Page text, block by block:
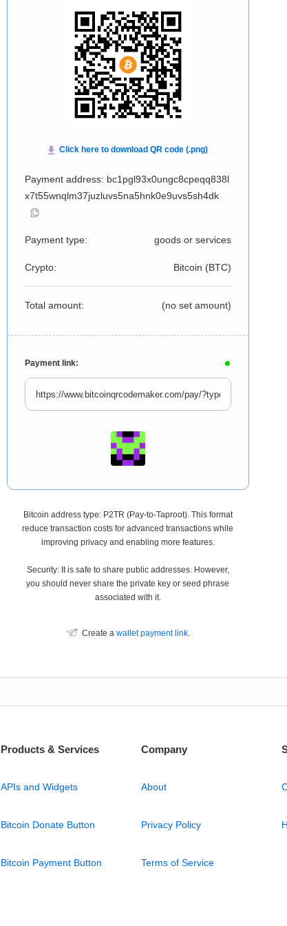
Payment address: bc1pgl93x0ungc8cpeqq838l
x7t55wnqlm37juzluvs5na5hnk0e9uvs5sh4dk
Payment type: goods or services
Crypto: Bitcoin (BTC)
Total amount: (no set amount)
Payment link:
Bitcoin address type: P2TR (Pay-to-Taproot). This format
reduce transaction costs for advanced transactions while
improving privacy and enabling more features.
Security: It is safe to share public addresses. However,
you should never share the private key or seed phrase
associated with it.
Create a wallet payment link.
Products & Services
APIs and Widgets
Bitcoin Donate Button
Bitcoin Payment Button
Company
About
Privacy Policy
Terms of Service